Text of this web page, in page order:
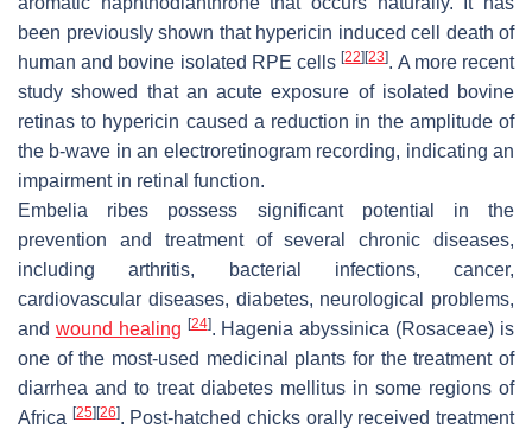
been previously shown that hypericin induced cell death of
human and bovine isolated RPE cells[22] [23]. A more recent
study showed that an acute exposure of isolated bovine
retinas to hypericin caused a reduction in the amplitude of
the b-wave in an electroretinogram recording, indicating an
impairment in retinal function.
Embelia ribes possess significant potential in the
prevention and treatment of several chronic diseases,
including arthritis, bacterial infections, cancer,
cardiovascular diseases, diabetes, neurological problems,
and wound healing [24]. Hagenia abyssinica (Rosaceae) is
one of the most-used medicinal plants for the treatment of
diarrhea and to treat diabetes mellitus in some regions of
Africa [25] [26]. Post-hatched chicks orally received treatment